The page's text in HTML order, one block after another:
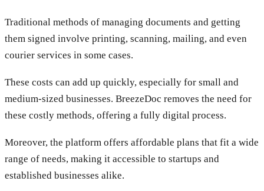
Traditional methods of managing documents and getting
them signed involve printing, scanning, mailing, and even
courier services in some cases.
These costs can add up quickly, especially for small and
medium-sized businesses. BreezeDoc removes the need for
these costly methods, offering a fully digital process.
Moreover, the platform offers affordable plans that fit a wide
range of needs, making it accessible to startups and
established businesses alike.